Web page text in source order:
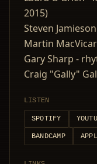
2015)
Steven
Martin
Gary Sharp -
Craig "Gally"
LISTEN
SPOTIFY
BANDCAMP